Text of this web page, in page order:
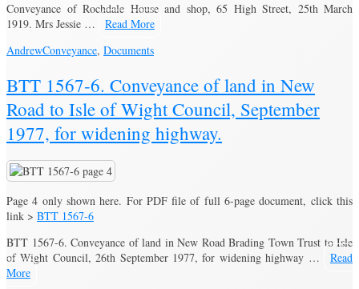
Conveyance of Rochdale House and shop, 65 High Street, 25th March
1919. Mrs Jessie …
Read More
AndrewConveyance, Documents
BTT 1567-6. Conveyance of land in New
Road to Isle of Wight Council, September
1977, for widening highway.
Page 4 only shown here. For PDF file of full 6-page document, click this
link > BTT 1567-6
BTT 1567-6. Conveyance of land in New Road Brading Town Trust to Isle
of Wight Council, 26th September 1977, for widening highway …
Read
More